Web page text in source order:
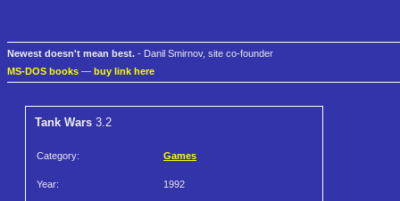
Newest doesn't mean best. - Danil Smirnov, site co-founder
MS-DOS books — buy link here
Tank Wars 3.2
Category: Games
Year: 1992